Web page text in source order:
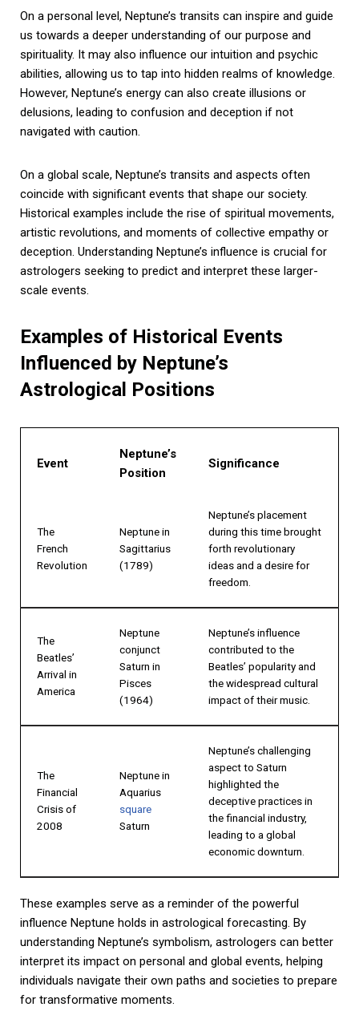
On a personal level, Neptune’s transits can inspire and guide
us towards a deeper understanding of our purpose and
spirituality. It may also influence our intuition and psychic
abilities, allowing us to tap into hidden realms of knowledge.
However, Neptune’s energy can also create illusions or
delusions, leading to confusion and deception if not
navigated with caution.
On a global scale, Neptune’s transits and aspects often
coincide with significant events that shape our society.
Historical examples include the rise of spiritual movements,
artistic revolutions, and moments of collective empathy or
deception. Understanding Neptune’s influence is crucial for
astrologers seeking to predict and interpret these larger-
scale events.
Examples of Historical Events
Influenced by Neptune’s
Astrological Positions
Event
Neptune’s
Position
Significance
The
French
Revolution
Neptune in
Sagittarius
(1789)
Neptune’s placement
during this time brought
forth revolutionary
ideas and a desire for
freedom.
The
Beatles’
Arrival in
America
Neptune
conjunct
Saturn in
Pisces
(1964)
Neptune’s influence
contributed to the
Beatles’ popularity and
the widespread cultural
impact of their music.
The
Financial
Crisis of
2008
Neptune in
Aquarius
square
Saturn
Neptune’s challenging
aspect to Saturn
highlighted the
deceptive practices in
the financial industry,
leading to a global
economic downturn.
These examples serve as a reminder of the powerful
influence Neptune holds in astrological forecasting. By
understanding Neptune’s symbolism, astrologers can better
interpret its impact on personal and global events, helping
individuals navigate their own paths and societies to prepare
for transformative moments.